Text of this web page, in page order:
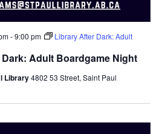
Adult Boardgame Night
-9:00 pm
Library After Dark: Adult
Library4802 53 Street, Saint Paul